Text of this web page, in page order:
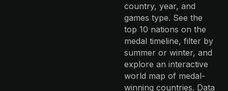
country, year, and
games type. See the
top 10 nations on the
medal timeline, filter by
summer or winter, and
explore an interactive
world map of medal-
winning countries. Data